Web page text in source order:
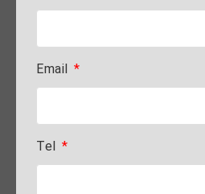
Email
Tel